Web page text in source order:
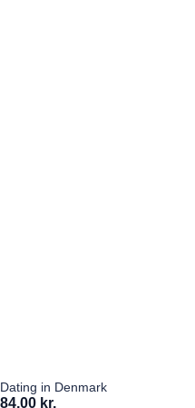
Dating in Denmark
84,00 kr.